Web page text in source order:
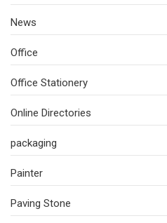
News
Office
Office Stationery
Online Directories
packaging
Painter
Paving Stone